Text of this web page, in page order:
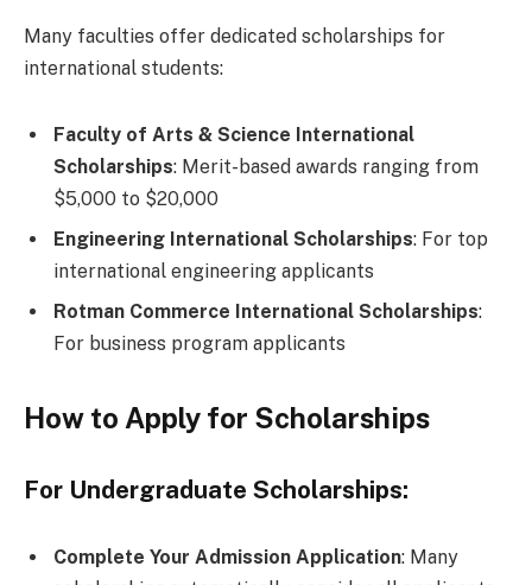
Many faculties offer dedicated scholarships for
international students:
Faculty of Arts & Science International
Scholarships: Merit-based awards ranging from
$5,000 to $20,000
Engineering International Scholarships: For top
international engineering applicants
Rotman Commerce International Scholarships:
For business program applicants
How to Apply for Scholarships
For Undergraduate Scholarships:
Complete Your Admission Application: Many